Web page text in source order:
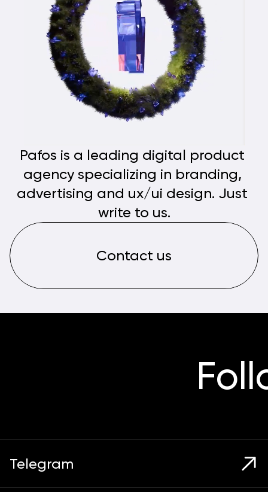
Pafos is a leading digital product
agency specializing in branding,
advertising and ux/ui design. Just
write to us.
Contact us
Telegram